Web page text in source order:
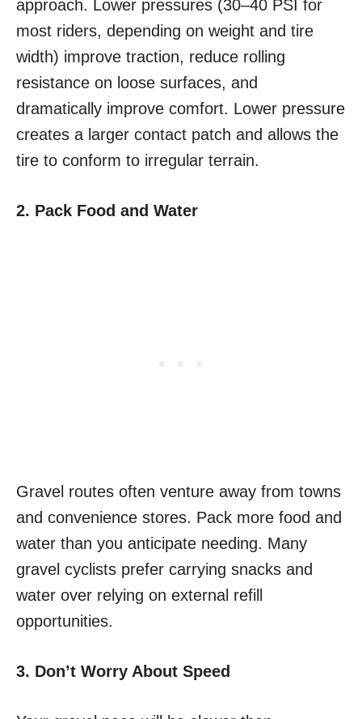
approach. Lower pressures (30–40 PSI for
most riders, depending on weight and tire
width) improve traction, reduce rolling
resistance on loose surfaces, and
dramatically improve comfort. Lower pressure
creates a larger contact patch and allows the
tire to conform to irregular terrain.
2. Pack Food and Water
Gravel routes often venture away from towns
and convenience stores. Pack more food and
water than you anticipate needing. Many
gravel cyclists prefer carrying snacks and
water over relying on external refill
opportunities.
3. Don’t Worry About Speed